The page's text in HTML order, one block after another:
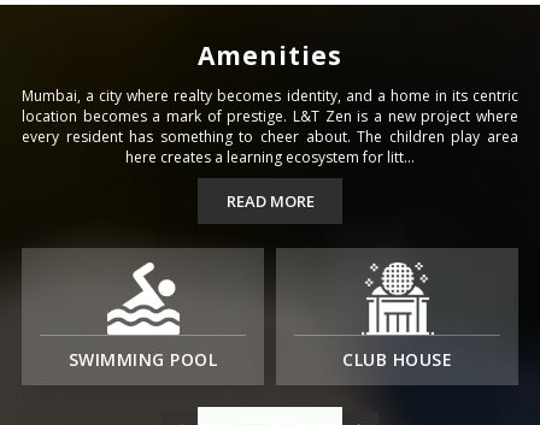
Amenities
Mumbai, a city where realty becomes identity, and a home in its centric
location becomes a mark of prestige. L&T Zen is a new project where
every resident has something to cheer about. The children play area
here creates a learning ecosystem for litt...
READ MORE
SWIMMING POOL CLUB HOUSE